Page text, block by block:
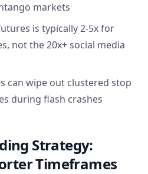
markets
is typically 2-5x for
not the 20x+ social media
can wipe out clustered stop
during flash crashes
Strategy:
Timeframes